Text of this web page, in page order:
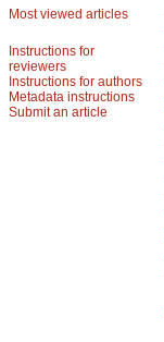
Most viewed articles
Instructions for
reviewers
Instructions for authors
Metadata instructions
Submit an article